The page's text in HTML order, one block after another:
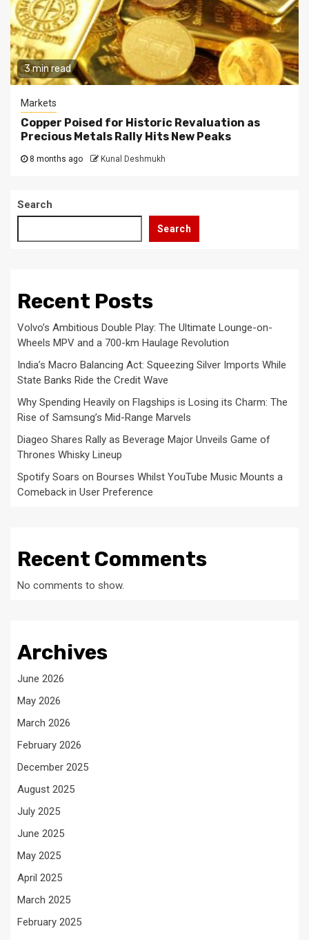
3 min read
Markets
Copper Poised for Historic Revaluation as
Precious Metals Rally Hits New Peaks
8 months ago Kunal Deshmukh
Search
Search
Recent Posts
Volvo’s Ambitious Double Play: The Ultimate Lounge-on-
Wheels MPV and a 700-km Haulage Revolution
India’s Macro Balancing Act: Squeezing Silver Imports While
State Banks Ride the Credit Wave
Why Spending Heavily on Flagships is Losing its Charm: The
Rise of Samsung’s Mid-Range Marvels
Diageo Shares Rally as Beverage Major Unveils Game of
Thrones Whisky Lineup
Spotify Soars on Bourses Whilst YouTube Music Mounts a
Comeback in User Preference
Recent Comments
No comments to show.
Archives
June 2026
May 2026
March 2026
February 2026
December 2025
August 2025
July 2025
June 2025
May 2025
April 2025
March 2025
February 2025